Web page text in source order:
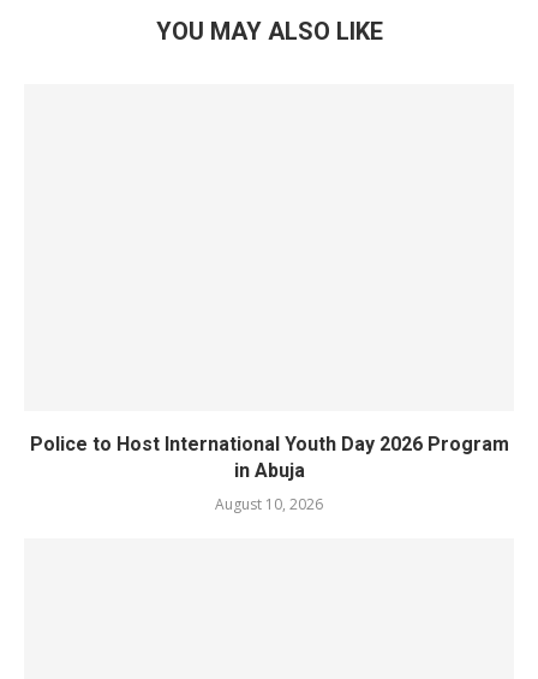
YOU MAY ALSO LIKE
Police to Host International Youth Day 2026 Program
in Abuja
August 10, 2026